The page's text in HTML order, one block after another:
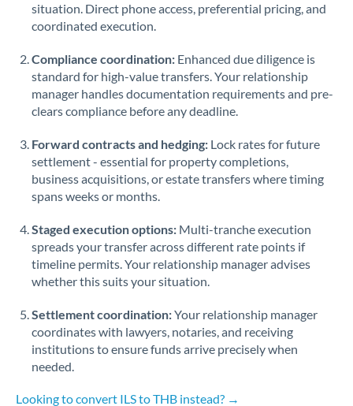
Russia Not supported at this time
Singapore
Slovakia
Slovinia
South
Africa
Not supported at this time
Spain
Sweden
Switzerland
Thailand
Trinidad & Tobago
situation. Direct phone access, preferential pricing, and
coordinated execution.
Compliance coordination: Enhanced due diligence is
standard for high-value transfers. Your relationship
manager handles documentation requirements and pre-
clears compliance before any deadline.
Forward contracts and hedging: Lock rates for future
settlement - essential for property completions,
business acquisitions, or estate transfers where timing
spans weeks or months.
Staged execution options: Multi-tranche execution
spreads your transfer across different rate points if
timeline permits. Your relationship manager advises
whether this suits your situation.
Settlement coordination:Your relationship manager
coordinates with lawyers, notaries, and receiving
institutions to ensure funds arrive precisely when
needed.
Looking to convert ILS to THB instead? →